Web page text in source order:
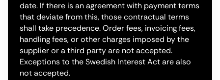
date. If there is an agreement with payment terms
that deviate from this, those contractual terms
shall take precedence. Order fees, invoicing fees,
handling fees, or other charges imposed by the
supplier or a third party are not accepted.
Exceptions to the Swedish Interest Act are also
not accepted.